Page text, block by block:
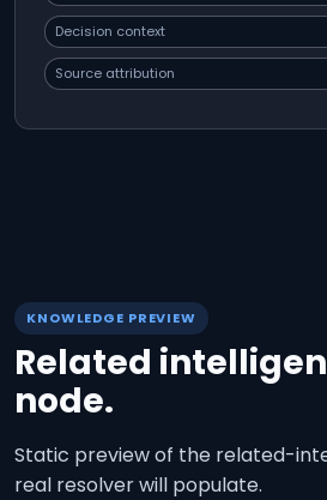
Decision context
Source attribution
KNOWLEDGE PREVIEW
Related
node.
Static preview of the related-
real resolver will populate.